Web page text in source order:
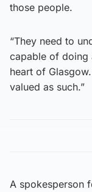
those people.
“They need to
capable of doing
heart of
valued as such.”
A spokesperson